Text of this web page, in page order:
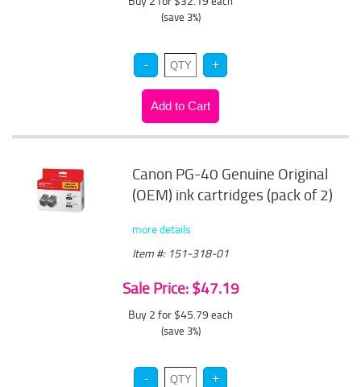
(save 3%)
Canon PG-40 Genuine Original
(OEM) ink cartridges (pack of 2)
more details
Item #: 151-318-01
Sale Price: $47.19
Buy 2 for $45.79 each
(save 3%)